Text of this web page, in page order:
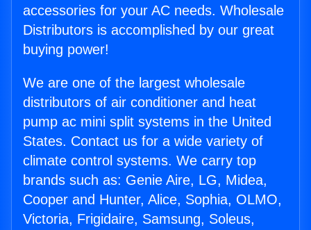
accessories for your AC needs. Wholesale
Distributors is accomplished by our great
buying power!
We are one of the largest wholesale
distributors of air conditioner and heat
pump ac mini split systems in the United
States. Contact us for a wide variety of
climate control systems. We carry top
brands such as: Genie Aire, LG, Midea,
Cooper and Hunter, Alice, Sophia, OLMO,
Victoria, Frigidaire, Samsung, Soleus,